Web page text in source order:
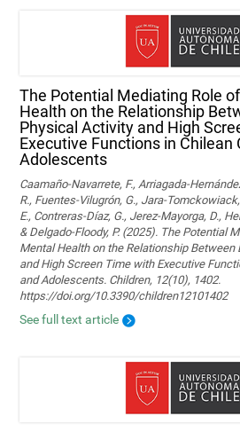
The Potential Mediating Role
Health on the Relationship
Physical Activity and High
Executive Functions in Chilean
Adolescents
Caamaño-Navarrete, F., Arriagada-
R., Fuentes-Vilugrón, G., Jara-
E., Contreras-Díaz, G., Jerez-Mayorga, D.,
& Delgado-Floody, P. (2025). The Potential
Mental Health on the Relationship
and High Screen Time with Executive
and Adolescents. Children, 12(10), 1402.
https://doi.org/10.3390/children12101402
See full text article